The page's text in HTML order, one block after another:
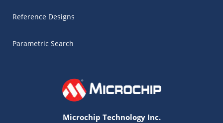
Reference Designs
Parametric Search
Microchip Technology Inc.